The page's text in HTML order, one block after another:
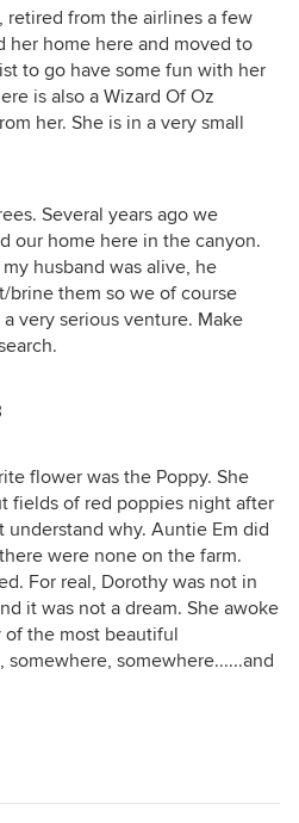
retired from the airlines a few
her home here and moved to
to go have some fun with her
is also a Wizard Of Oz
her. She is in a very small
Several years ago we
our home here in the canyon.
husband was alive, he
brine them so we of course
very serious venture. Make
flower was the Poppy. She
fields of red poppies night after
understand why. Auntie Em did
were none on the farm.
For real, Dorothy was not in
it was not a dream. She awoke
of the most beautiful
somewhere......and